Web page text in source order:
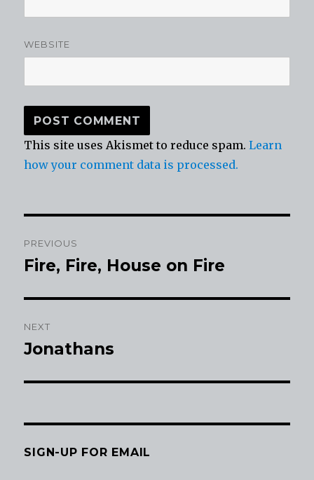
WEBSITE
This site uses Akismet to reduce spam.Learn
how your comment data is processed.
navigation
PREVIOUS
Previous
Fire, Fire, House on Fire
NEXT
Next
Jonathans
SIGN-UP FOR EMAIL